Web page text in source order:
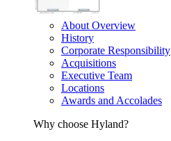
About Overview
History
Corporate Responsibility
Acquisitions
Executive Team
Locations
Awards and Accolades
Why choose Hyland?